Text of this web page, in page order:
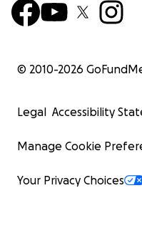
© 2010-2026
Legal Accessibility
Manage Cookie
Your Privacy Choices